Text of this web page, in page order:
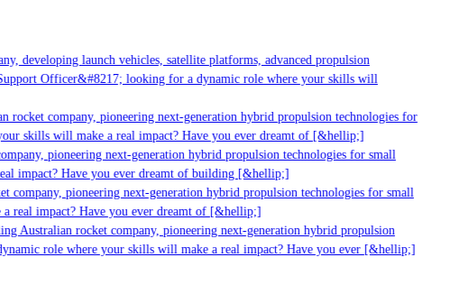
launch vehicles, satellite platforms, advanced propulsion
Officer&#8217; looking for a dynamic role where your skills will
company, pioneering next-generation hybrid propulsion technologies for
skills will make a real impact? Have you ever dreamt of [&hellip;]
pioneering next-generation hybrid propulsion technologies for small
impact? Have you ever dreamt of building [&hellip;]
pioneering next-generation hybrid propulsion technologies for small
real impact? Have you ever dreamt of [&hellip;]
rocket company, pioneering next-generation hybrid propulsion
role where your skills will make a real impact? Have you ever [&hellip;]